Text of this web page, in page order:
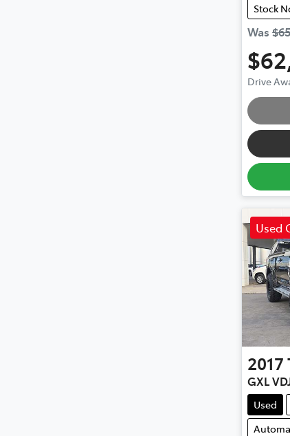
Stock
Was
Drive
Used
2017
GXL
Used